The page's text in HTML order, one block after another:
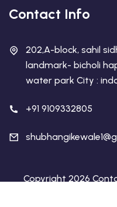
Contact Info
202,A-block, sahil
landmark- bicholi
water park City :
+91 9109332805
Copyright 2026